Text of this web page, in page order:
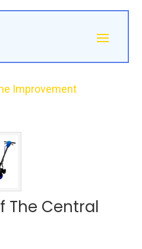
Improvement
The Central